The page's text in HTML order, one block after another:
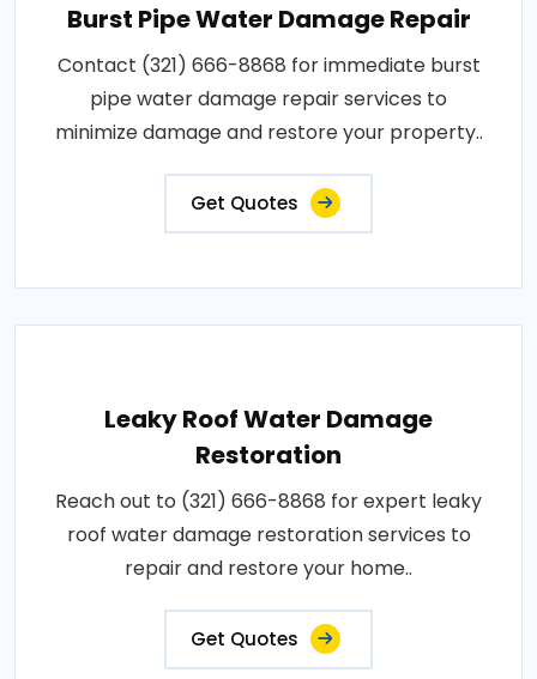
Burst Pipe Water Damage Repair
Contact (321) 666-8868 for immediate burst
pipe water damage repair services to
minimize damage and restore your property..
Get Quotes
Leaky Roof Water Damage
Restoration
Reach out to (321) 666-8868 for expert leaky
roof water damage restoration services to
repair and restore your home..
Get Quotes